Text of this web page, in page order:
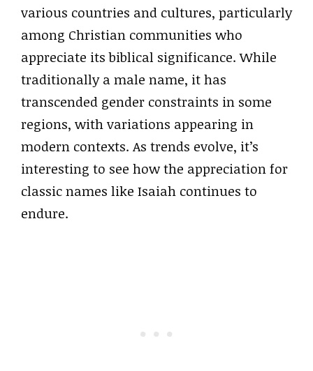
various countries and cultures, particularly
among Christian communities who
appreciate its biblical significance. While
traditionally a male name, it has
transcended gender constraints in some
regions, with variations appearing in
modern contexts. As trends evolve, it’s
interesting to see how the appreciation for
classic names like Isaiah continues to
endure.